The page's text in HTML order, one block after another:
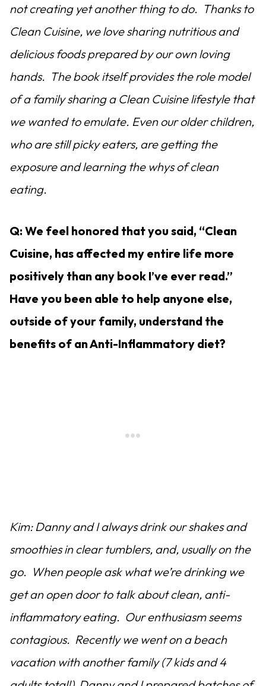
not creating yet another thing to do. Thanks to
Clean Cuisine, we love sharing nutritious and
delicious foods prepared by our own loving
hands. The book itself provides the role model
of a family sharing a Clean Cuisine lifestyle that
we wanted to emulate. Even our older children,
who are still picky eaters, are getting the
exposure and learning the whys of clean
eating.
Q: We feel honored that you said, “Clean
Cuisine, has affected my entire life more
positively than any book I’ve ever read.”
Have you been able to help anyone else,
outside of your family, understand the
benefits of an Anti-Inflammatory diet?
Kim: Danny and I always drink our shakes and
smoothies in clear tumblers, and, usually on the
go. When people ask what we’re drinking we
get an open door to talk about clean, anti-
inflammatory eating. Our enthusiasm seems
contagious. Recently we went on a beach
vacation with another family (7 kids and 4